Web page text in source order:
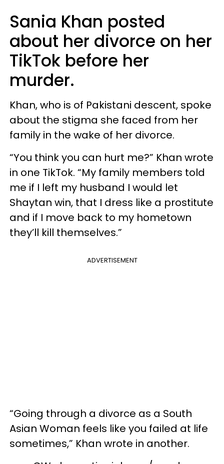
Sania Khan posted
about her divorce on her
TikTok before her
murder.
Khan, who is of Pakistani descent, spoke
about the stigma she faced from her
family in the wake of her divorce.
“You think you can hurt me?” Khan wrote
in one TikTok. “My family members told
me if I left my husband I would let
Shaytan win, that I dress like a prostitute
and if I move back to my hometown
they’ll kill themselves.”
ADVERTISEMENT
“Going through a divorce as a South
Asian Woman feels like you failed at life
sometimes,” Khan wrote in another.